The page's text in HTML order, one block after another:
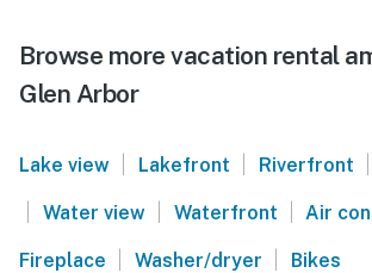
Browse more vacation rental
Glen Arbor
Lake view Lakefront Riverfront
Water view Waterfront Air
Fireplace Washer/dryer Bikes